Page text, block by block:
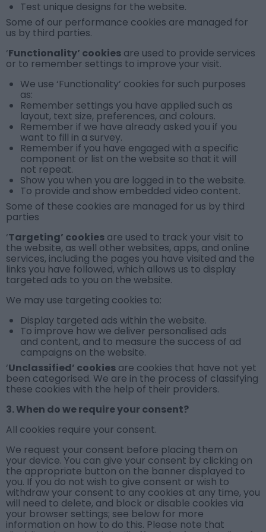
Test unique designs for the website.
Some of our performance cookies are managed for
us by third parties.
‘Functionality’ cookies are used to provide services
or to remember settings to improve your visit.
We use ‘Functionality’ cookies for such purposes
as:
Remember settings you have applied such as
layout, text size, preferences, and colours.
Remember if we have already asked you if you
want to fill in a survey.
Remember if you have engaged with a specific
component or list on the website so that it will
not repeat.
Show you when you are logged in to the website.
To provide and show embedded video content.
Some of these cookies are managed for us by third
parties
‘Targeting’ cookies are used to track your visit to
the website, as well other websites, apps, and online
services, including the pages you have visited and the
links you have followed, which allows us to display
targeted ads to you on the website.
We may use targeting cookies to:
Display targeted ads within the website.
To improve how we deliver personalised ads
and content, and to measure the success of ad
campaigns on the website.
‘Unclassified’ cookies are cookies that have not yet
been categorised. We are in the process of classifying
these cookies with the help of their providers.
3. When do we require your consent?
All cookies require your consent.
We request your consent before placing them on
your device. You can give your consent by clicking on
the appropriate button on the banner displayed to
you. If you do not wish to give consent or wish to
withdraw your consent to any cookies at any time, you
will need to delete, and block or disable cookies via
your browser settings; see below for more
information on how to do this. Please note that